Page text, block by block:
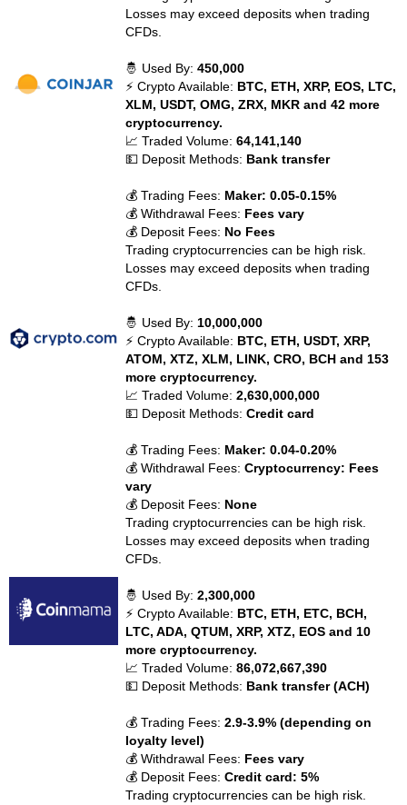
Losses may exceed deposits when trading
CFDs.
🤴 Used By:450,000
⚡ Crypto Available: BTC, ETH, XRP, EOS, LTC,
XLM, USDT, OMG, ZRX, MKR and 42 more
cryptocurrency.
📈 Traded Volume:64,141,140
💵 Deposit Methods: Bank transfer
💰 Trading Fees: Maker: 0.05-0.15%
💰 Withdrawal Fees: Fees vary
💰 Deposit Fees: No Fees
Trading cryptocurrencies can be high risk.
Losses may exceed deposits when trading
CFDs.
🤴 Used By: 10,000,000
⚡ Crypto Available: BTC, ETH, USDT, XRP,
ATOM, XTZ, XLM, LINK, CRO, BCH and 153
more cryptocurrency.
📈 Traded Volume:2,630,000,000
💵 Deposit Methods:Credit card
💰 Trading Fees: Maker: 0.04-0.20%
💰 Withdrawal Fees:Cryptocurrency: Fees
vary
💰 Deposit Fees: None
Trading cryptocurrencies can be high risk.
Losses may exceed deposits when trading
CFDs.
🤴 Used By:2,300,000
⚡ Crypto Available: BTC, ETH, ETC, BCH,
LTC, ADA, QTUM, XRP, XTZ, EOS and 10
more cryptocurrency.
📈 Traded Volume:86,072,667,390
💵 Deposit Methods: Bank transfer (ACH)
💰 Trading Fees:2.9-3.9% (depending on
loyalty level)
💰 Withdrawal Fees: Fees vary
💰 Deposit Fees:Credit card: 5%
Trading cryptocurrencies can be high risk.